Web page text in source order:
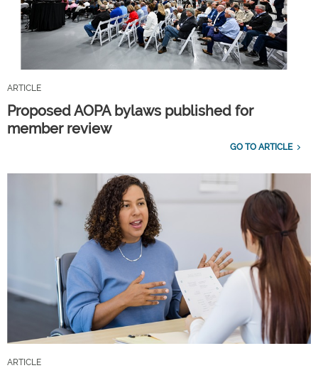
ARTICLE
Proposed AOPA bylaws published for
member review
GO TO ARTICLE
ARTICLE